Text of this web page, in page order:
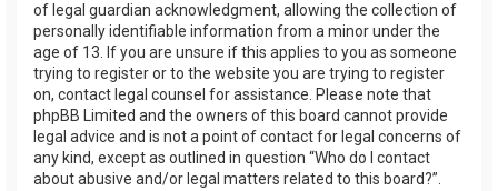
of legal guardian acknowledgment, allowing the collection of
personally identifiable information from a minor under the
age of 13. If you are unsure if this applies to you as someone
trying to register or to the website you are trying to register
on, contact legal counsel for assistance. Please note that
phpBB Limited and the owners of this board cannot provide
legal advice and is not a point of contact for legal concerns of
any kind, except as outlined in question “Who do I contact
about abusive and/or legal matters related to this board?”.